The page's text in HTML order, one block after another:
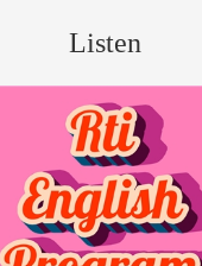
Listen